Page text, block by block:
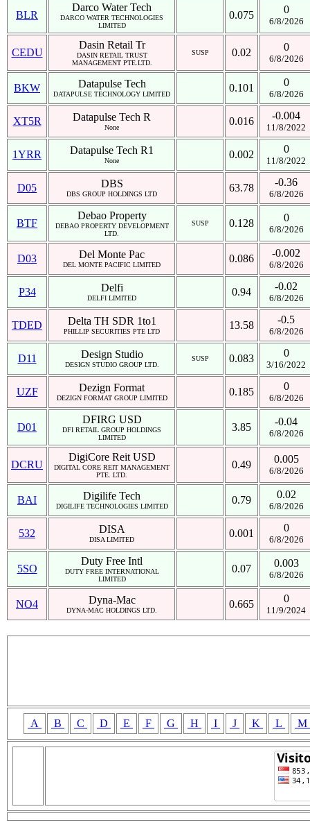
BLR
Darco Water Tech
DARCO WATER TECHNOLOGIES
LIMITED
0.075 0
6/8/2026
CEDU
Dasin Retail Tr
DASIN RETAIL TRUST
MANAGEMENT PTE.LTD.
SUSP 0.02 0
6/8/2026
BKW Datapulse Tech
DATAPULSE TECHNOLOGY LIMITED
0.101 0
6/8/2026
XT5R Datapulse Tech R
None
0.016 -0.004
11/8/2022
1YRR Datapulse Tech R1
None
0.002 0
11/8/2022
D05 DBS
DBS GROUP HOLDINGS LTD
63.78 -0.36
6/8/2026
BTF
Debao Property
DEBAO PROPERTY DEVELOPMENT
LTD.
SUSP 0.128 0
6/8/2026
D03 Del Monte Pac
DEL MONTE PACIFIC LIMITED
0.086 -0.002
6/8/2026
P34 Delfi
DELFI LIMITED
0.94 -0.02
6/8/2026
TDED Delta TH SDR 1to1
PHILLIP SECURITIES PTE LTD
13.58 -0.5
6/8/2026
D11 Design Studio
DESIGN STUDIO GROUP LTD.
SUSP 0.083 0
3/16/2022
UZF Dezign Format
DEZIGN FORMAT GROUP LIMITED
0.185 0
6/8/2026
D01
DFIRG USD
DFI RETAIL GROUP HOLDINGS
LIMITED
3.85 -0.04
6/8/2026
DCRU
DigiCore Reit USD
DIGITAL CORE REIT MANAGEMENT
PTE. LTD.
0.49 0.005
6/8/2026
BAI Digilife Tech
DIGILIFE TECHNOLOGIES LIMITED
0.79 0.02
6/8/2026
532 DISA
DISA LIMITED
0.001 0
6/8/2026
5SO
Duty Free Intl
DUTY FREE INTERNATIONAL
LIMITED
0.07 0.003
6/8/2026
NO4 Dyna-Mac
DYNA-MAC HOLDINGS LTD.
0.665 0
11/9/2024
A B C D E F G H I J K L M